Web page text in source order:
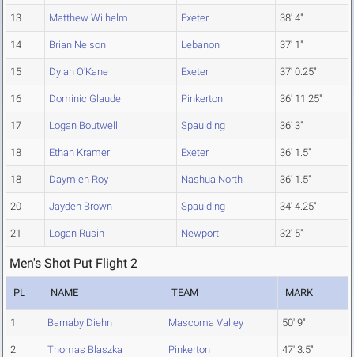
13 Matthew Wilhelm Exeter 38' 4"
14 Brian Nelson Lebanon 37' 1"
15 Dylan O'Kane Exeter 37' 0.25"
16 Dominic Glaude Pinkerton 36' 11.25"
17 Logan Boutwell Spaulding 36' 3"
18 Ethan Kramer Exeter 36' 1.5"
18 Daymien Roy Nashua North 36' 1.5"
20 Jayden Brown Spaulding 34' 4.25"
21 Logan Rusin Newport 32' 5"
Men's Shot Put Flight 2
PL NAME TEAM MARK
1 Barnaby Diehn Mascoma Valley 50' 9"
2 Thomas Blaszka Pinkerton 47' 3.5"